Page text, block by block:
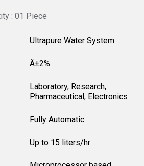
: 01 Piece
Ultrapure Water System
Â±2%
Laboratory, Research,
Pharmaceutical, Electronics
Fully Automatic
Up to 15 liters/hr